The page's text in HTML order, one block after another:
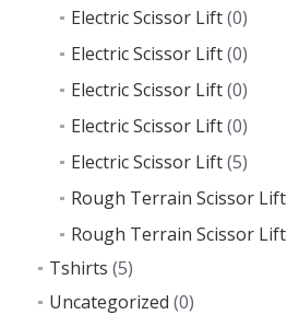
Electric Scissor Lift(0)
Electric Scissor Lift(0)
Electric Scissor Lift(0)
Electric Scissor Lift(0)
Electric Scissor Lift(5)
Rough Terrain Scissor Lift
Rough Terrain Scissor Lift
Tshirts (5)
Uncategorized (0)